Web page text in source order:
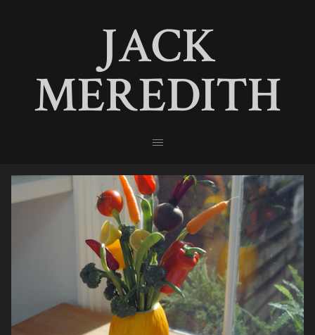
JACK
MEREDITH